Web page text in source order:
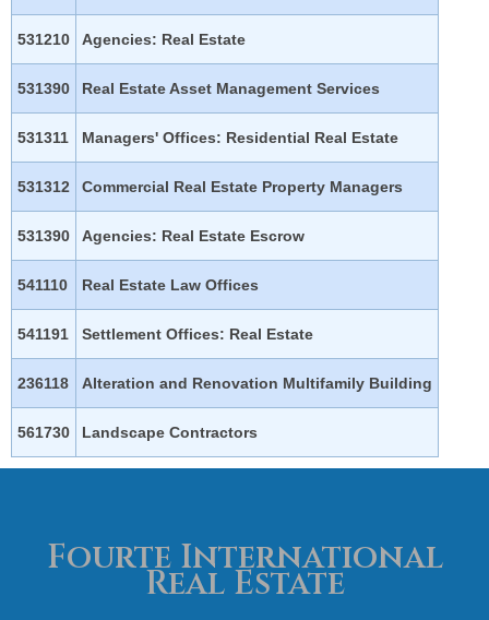
531210 Agencies: Real Estate
531390 Real Estate Asset Management Services
531311 Managers' Offices: Residential Real Estate
531312 Commercial Real Estate Property Managers
531390 Agencies: Real Estate Escrow
541110 Real Estate Law Offices
541191 Settlement Offices: Real Estate
236118 Alteration and Renovation Multifamily Building
561730 Landscape Contractors
Fourte International
Real Estate